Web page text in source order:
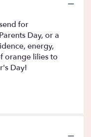
for
Day, or a
energy,
orange lilies to
Day!